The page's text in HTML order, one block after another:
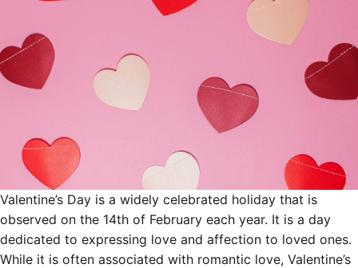
Valentine’s Day is a widely celebrated holiday that is
observed on the 14th of February each year. It is a day
dedicated to expressing love and affection to loved ones.
While it is often associated with romantic love, Valentine’s